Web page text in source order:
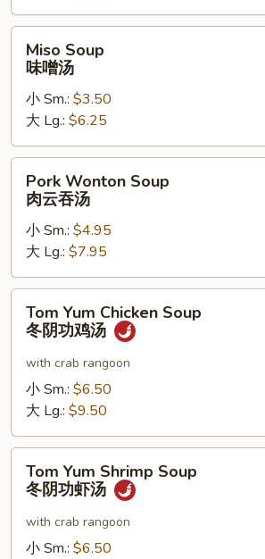
湯
Soup
Miso Soup
味噌汤
小 Sm.: $3.50
大 Lg.: $6.25
Wonton
Soup
吞
汤
Pork Wonton Soup
肉云吞汤
小 Sm.: $4.95
大 Lg.: $7.95
Yum
Chicken
Soup
鸡
Tom Yum Chicken Soup
冬阴功鸡汤
with crab rangoon
小 Sm.: $6.50
大 Lg.: $9.50
Yum
Shrimp
Soup
Tom Yum Shrimp Soup
冬阴功虾汤
with crab rangoon
小 Sm.: $6.50